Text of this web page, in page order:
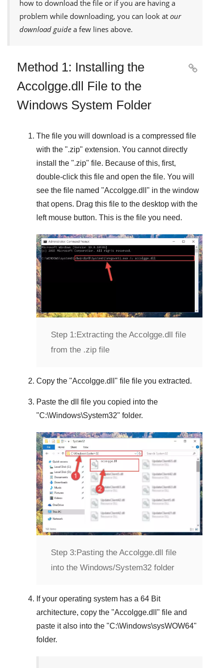
how to download the file or if you are having a
problem while downloading, you can look at our
download guide a few lines above.
Method 1: Installing the
Accolgge.dll File to the
Windows System Folder

The file you will download is a compressed file
with the ".zip" extension. You cannot directly
install the ".zip" file. Because of this, first,
double-click this file and open the file. You will
see the file named "Accolgge.dll " in the window
that opens. Drag this file to the desktop with the
left mouse button. This is the file you need.
Step 1: Extracting the Accolgge.dll file
from the .zip file
Copy the "Accolgge.dll " file file you extracted.
Paste the dll file you copied into the
"C:\Windows\System32" folder.
Step 3: Pasting the Accolgge.dll file
into the Windows/System32 folder
If your operating system has a 64 Bit
architecture, copy the "Accolgge.dll " file and
paste it also into the "C:\Windows\sysWOW64"
folder.